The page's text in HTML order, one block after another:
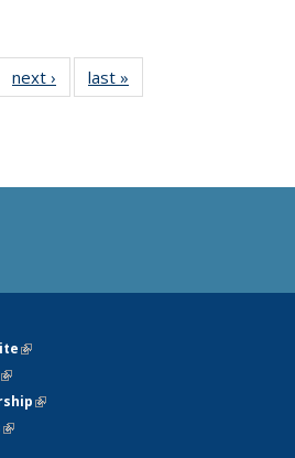
next › Newslast »
(link is external)
(link is external)
(link is external)
(link is external)